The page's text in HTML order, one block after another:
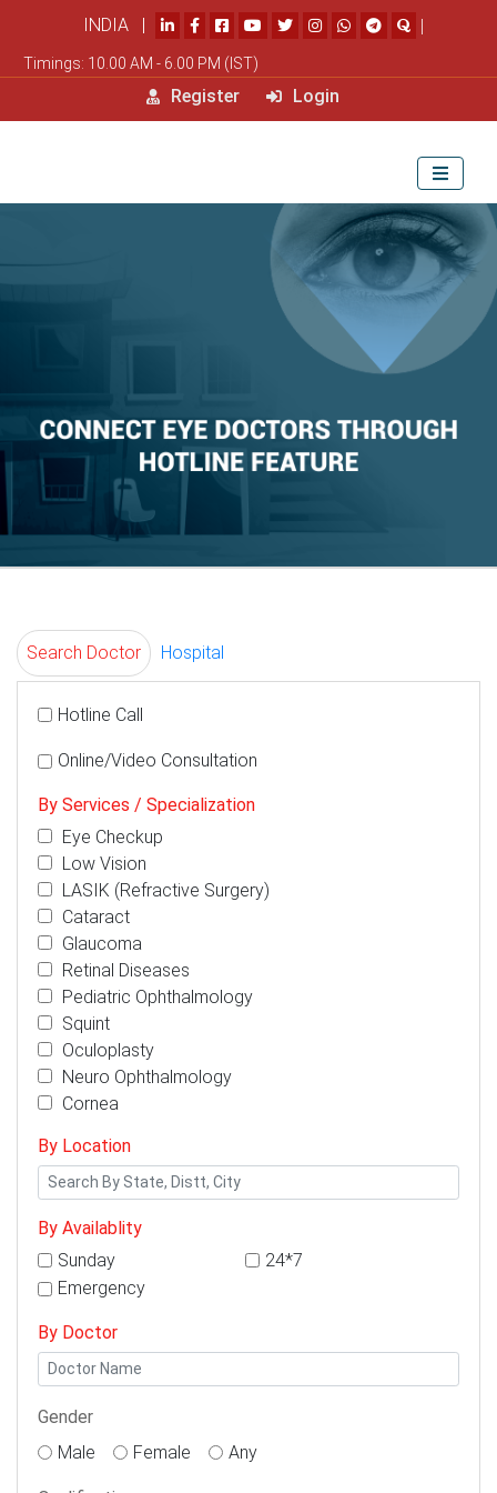
INDIA | |
Timings: 10.00 AM - 6.00 PM (IST)
Register Login
Search Doctor Hospital
Hotline Call
Online/Video Consultation
By Services / Specialization
Eye Checkup
Low Vision
LASIK (Refractive Surgery)
Cataract
Glaucoma
Retinal Diseases
Pediatric Ophthalmology
Squint
Oculoplasty
Neuro Ophthalmology
Cornea
By Location
By Availablity
Sunday
24*7
Emergency
By Doctor
Gender
Male
Female Any